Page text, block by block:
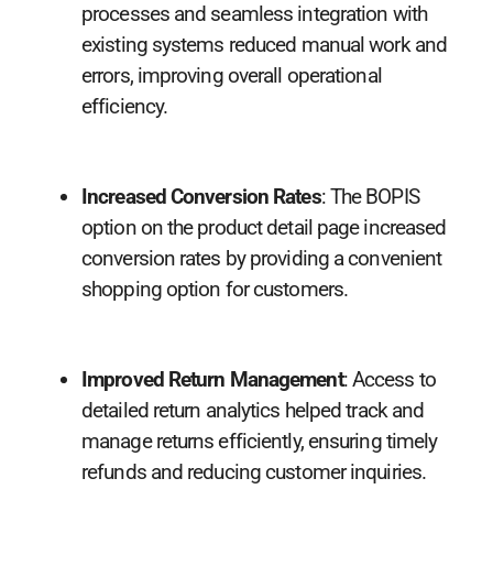
processes and seamless integration with
existing systems reduced manual work and
errors, improving overall operational
efficiency.
Increased Conversion Rates: The BOPIS
option on the product detail page increased
conversion rates by providing a convenient
shopping option for customers.
Improved Return Management: Access to
detailed return analytics helped track and
manage returns efficiently, ensuring timely
refunds and reducing customer inquiries.